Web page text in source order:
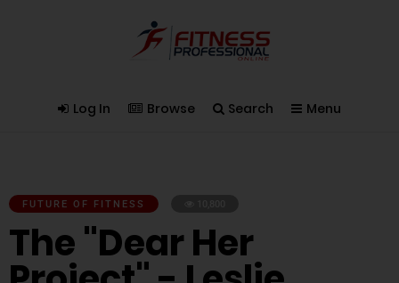
Log In Browse Search Menu
FUTURE OF FITNESS
The "Dear Her